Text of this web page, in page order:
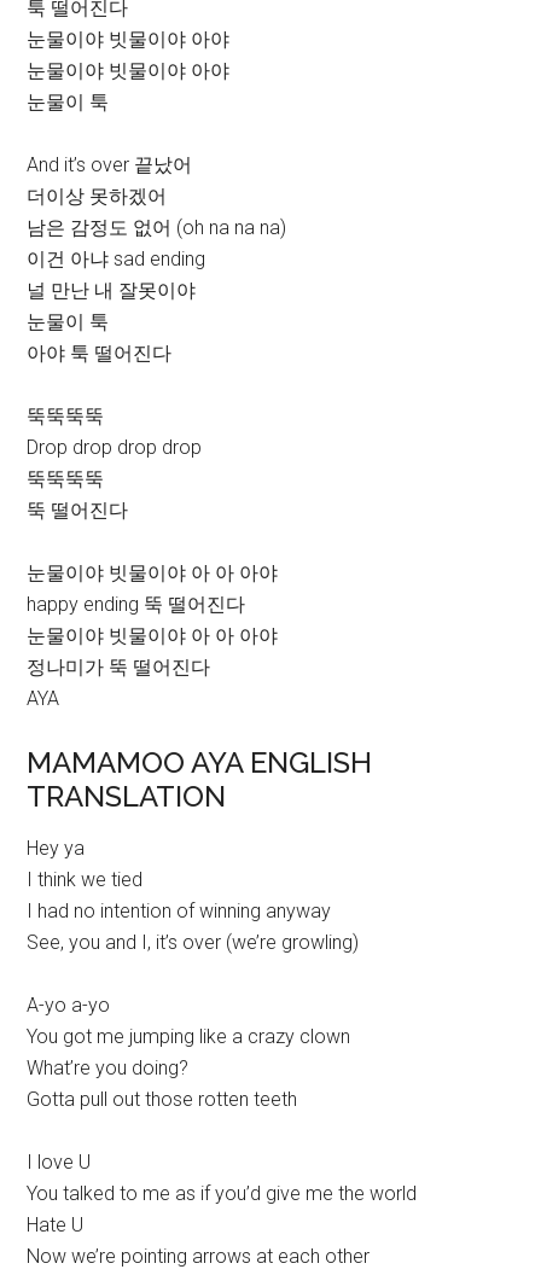
툭 떨어진다
눈물이야 빗물이야 아야
눈물이야 빗물이야 아야
눈물이 툭
And it’s over 끝났어
더이상 못하겠어
남은 감정도 없어 (oh na na na)
이건 아냐 sad ending
널 만난 내 잘못이야
눈물이 툭
아야 툭 떨어진다
뚝뚝뚝뚝
Drop drop drop drop
뚝뚝뚝뚝
뚝 떨어진다
눈물이야 빗물이야 아 아 아야
happy ending 뚝 떨어진다
눈물이야 빗물이야 아 아 아야
정나미가 뚝 떨어진다
AYA
MAMAMOO AYA ENGLISH
TRANSLATION
Hey ya
I think we tied
I had no intention of winning anyway
See, you and I, it’s over (we’re growling)
A-yo a-yo
You got me jumping like a crazy clown
What’re you doing?
Gotta pull out those rotten teeth
I love U
You talked to me as if you’d give me the world
Hate U
Now we’re pointing arrows at each other